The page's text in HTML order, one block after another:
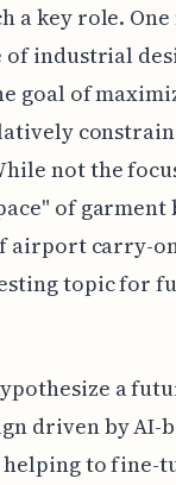
a key role.
industrial
goal of
not the
of garment
airport carry-
topic for
a
driven by AI-
to fine-